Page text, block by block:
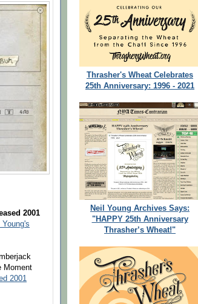
2001
Young's
Moment
2001
Thrasher's Wheat Celebrates
25th Anniversary: 1996 - 2021
Neil Young Archives Says:
"HAPPY 25th Anniversary
Thrasher’s Wheat!"